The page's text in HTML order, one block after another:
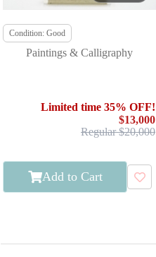
Condition: Good
Paintings & Calligraphy
Limited time 35% OFF!
$13,000
Regular $20,000
Add to Cart